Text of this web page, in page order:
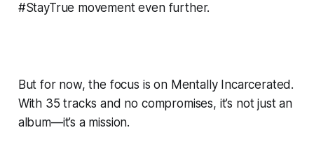
#StayTrue movement even further.
But for now, the focus is on Mentally Incarcerated.
With 35 tracks and no compromises, it’s not just an
album—it’s a mission.